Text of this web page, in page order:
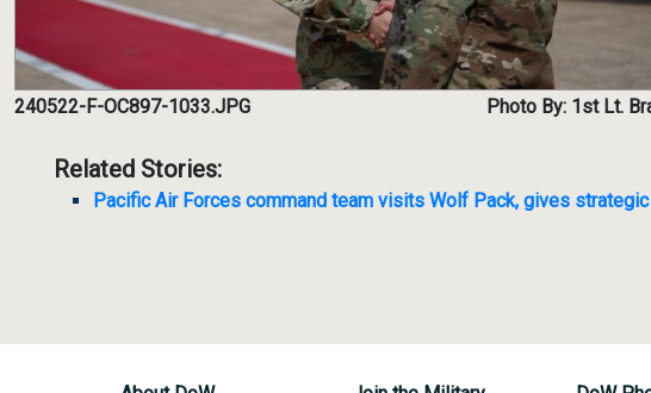
240522-F-OC897-1033.JPG Photo By: 1st Lt.
Related Stories:
Pacific Air Forces command team visits Wolf Pack, gives